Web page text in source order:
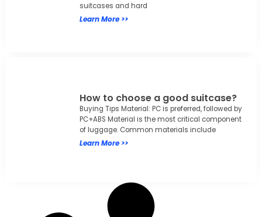
suitcases and hard
Learn More >>
How to choose a good suitcase?
Buying Tips Material: PC is preferred, followed by
PC+ABS Material is the most critical component
of luggage. Common materials include
Learn More >>